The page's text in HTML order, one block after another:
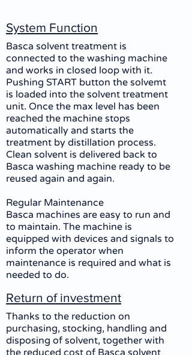
System Function
Basca solvent treatment is
connected to the washing machine
and works in closed loop with it.
Pushing START button the solvemt
is loaded into the solvent treatment
unit. Once the max level has been
reached the machine stops
automatically and starts the
treatment by distillation process.
Clean solvent is delivered back to
Basca washing machine ready to be
reused again and again.
Regular Maintenance
Basca machines are easy to run and
to maintain. The machine is
equipped with devices and signals to
inform the operator when
maintenance is required and what is
needed to do.
Return of investment
Thanks to the reduction on
purchasing, stocking, handling and
disposing of solvent, together with
the reduced cost of Basca solvent